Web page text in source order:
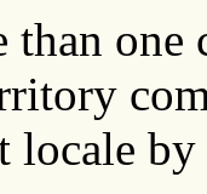
than one
locale